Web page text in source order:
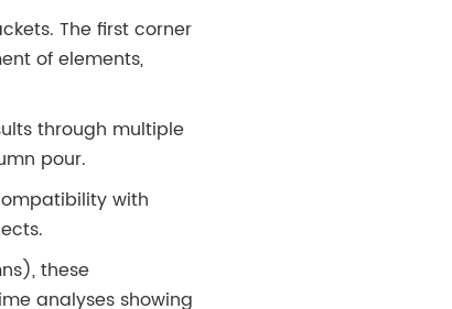
The first corner
of elements,
through multiple
pour.
with
these
analyses showing